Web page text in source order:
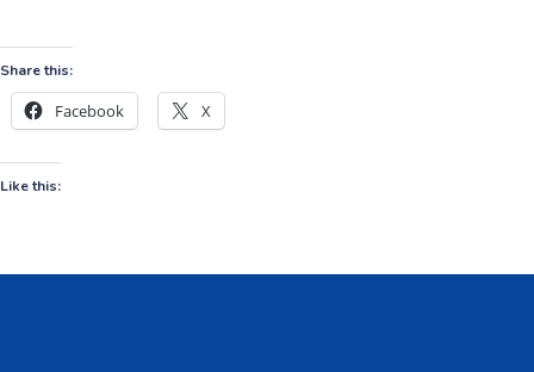
Share this:
Facebook X
Like this: